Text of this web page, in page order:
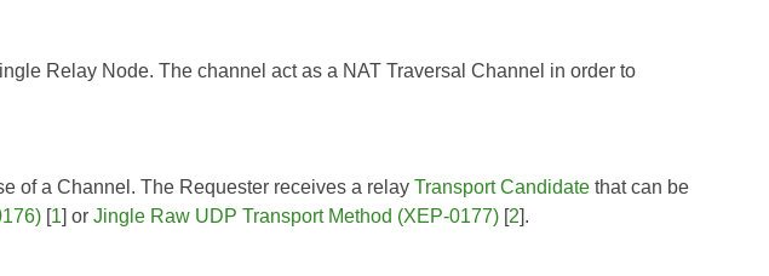
Relay Node. The channel act as a NAT Traversal Channel in order to
of a Channel. The Requester receives a relay Transport Candidatethat can be
[1] or Jingle Raw UDP Transport Method (XEP-0177)[2].